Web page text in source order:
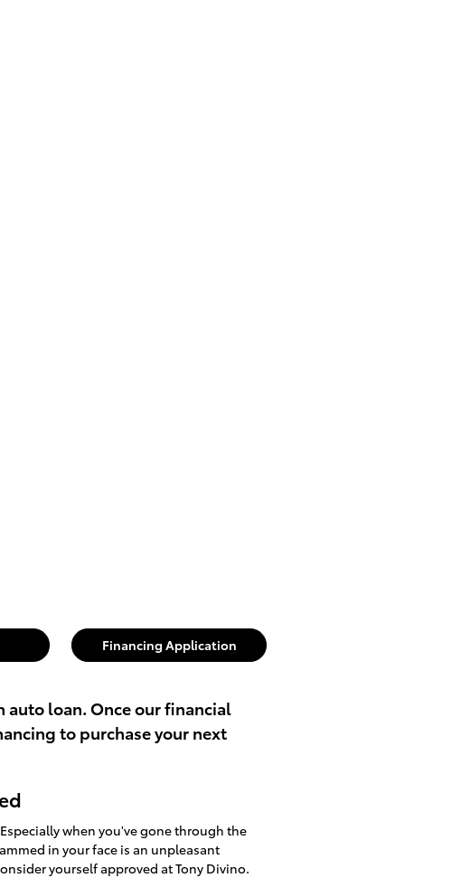
Financing Application
loan. Once our financial
to purchase your next
when you've gone through the
in your face is an unpleasant
yourself approved at Tony Divino.